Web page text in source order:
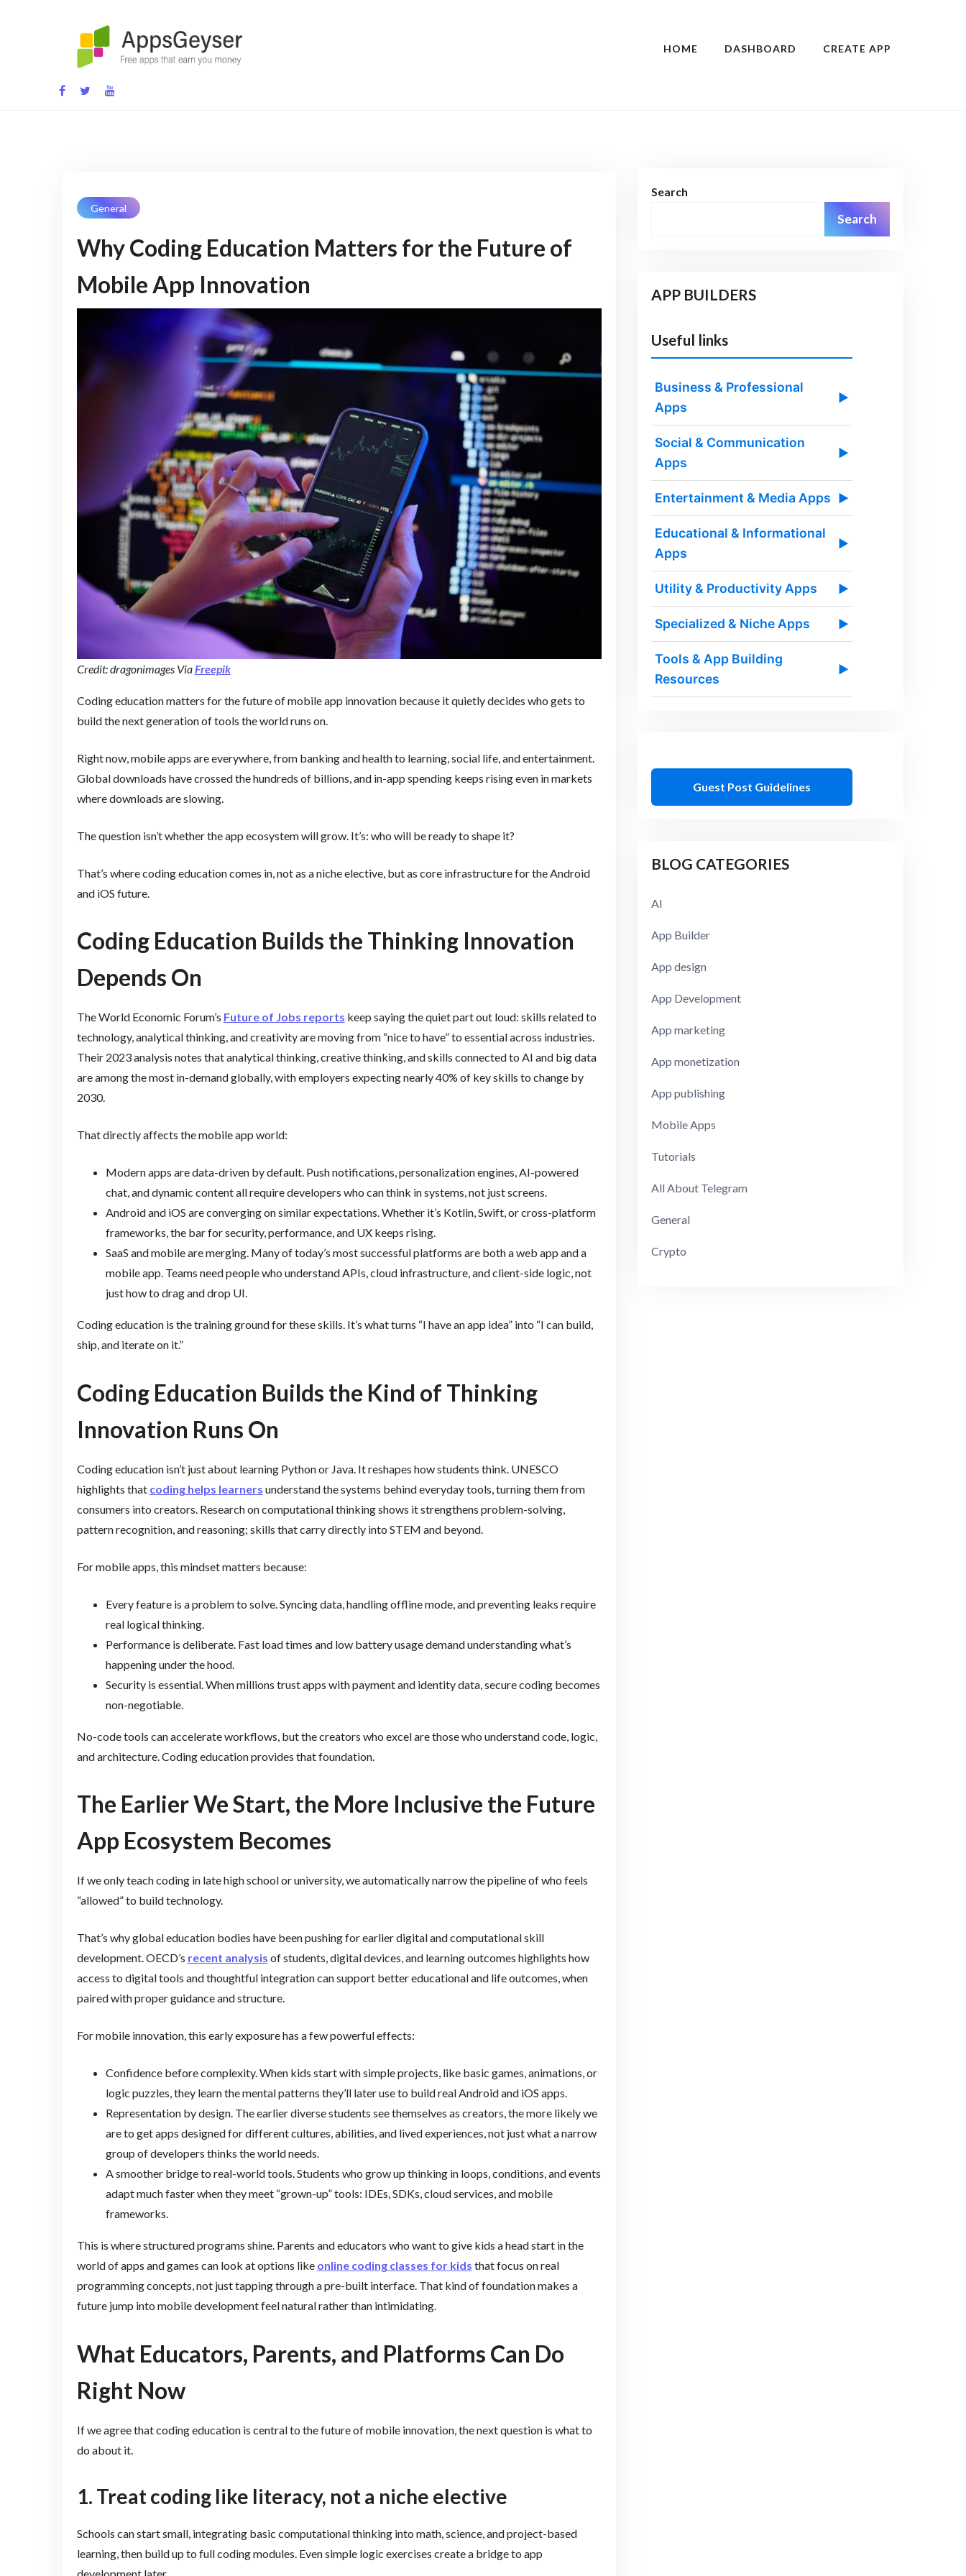
App development blog
HOME DASHBOARD CREATE APP
General
Why Coding Education Matters for the Future of
Mobile App Innovation
Credit: dragonimages Via Freepik
Coding education matters for the future of mobile app innovation because it quietly decides who gets to
build the next generation of tools the world runs on.
Right now, mobile apps are everywhere, from banking and health to learning, social life, and entertainment.
Global downloads have crossed the hundreds of billions, and in-app spending keeps rising even in markets
where downloads are slowing.
The question isn’t whether the app ecosystem will grow. It’s: who will be ready to shape it?
That’s where coding education comes in, not as a niche elective, but as core infrastructure for the Android
and iOS future.
Coding Education Builds the Thinking Innovation
Depends On
The World Economic Forum’s Future of Jobs reports keep saying the quiet part out loud: skills related to
technology, analytical thinking, and creativity are moving from “nice to have” to essential across industries.
Their 2023 analysis notes that analytical thinking, creative thinking, and skills connected to AI and big data
are among the most in-demand globally, with employers expecting nearly 40% of key skills to change by
2030.
That directly affects the mobile app world:
Modern apps are data-driven by default. Push notifications, personalization engines, AI-powered
chat, and dynamic content all require developers who can think in systems, not just screens.
Android and iOS are converging on similar expectations. Whether it’s Kotlin, Swift, or cross-platform
frameworks, the bar for security, performance, and UX keeps rising.
SaaS and mobile are merging. Many of today’s most successful platforms are both a web app and a
mobile app. Teams need people who understand APIs, cloud infrastructure, and client-side logic, not
just how to drag and drop UI.
Coding education is the training ground for these skills. It’s what turns “I have an app idea” into “I can build,
ship, and iterate on it.”
Coding Education Builds the Kind of Thinking
Innovation Runs On
Coding education isn’t just about learning Python or Java. It reshapes how students think. UNESCO
highlights that coding helps learners understand the systems behind everyday tools, turning them from
consumers into creators. Research on computational thinking shows it strengthens problem-solving,
pattern recognition, and reasoning; skills that carry directly into STEM and beyond.
For mobile apps, this mindset matters because:
Every feature is a problem to solve. Syncing data, handling offline mode, and preventing leaks require
real logical thinking.
Performance is deliberate. Fast load times and low battery usage demand understanding what’s
happening under the hood.
Security is essential. When millions trust apps with payment and identity data, secure coding becomes
non-negotiable.
No-code tools can accelerate workflows, but the creators who excel are those who understand code, logic,
and architecture. Coding education provides that foundation.
The Earlier We Start, the More Inclusive the Future
App Ecosystem Becomes
If we only teach coding in late high school or university, we automatically narrow the pipeline of who feels
“allowed” to build technology.
That’s why global education bodies have been pushing for earlier digital and computational skill
development. OECD’s recent analysis of students, digital devices, and learning outcomes highlights how
access to digital tools and thoughtful integration can support better educational and life outcomes, when
paired with proper guidance and structure.
For mobile innovation, this early exposure has a few powerful effects:
Confidence before complexity. When kids start with simple projects, like basic games, animations, or
logic puzzles, they learn the mental patterns they’ll later use to build real Android and iOS apps.
Representation by design. The earlier diverse students see themselves as creators, the more likely we
are to get apps designed for different cultures, abilities, and lived experiences, not just what a narrow
group of developers thinks the world needs.
A smoother bridge to real-world tools. Students who grow up thinking in loops, conditions, and events
adapt much faster when they meet “grown-up” tools: IDEs, SDKs, cloud services, and mobile
frameworks.
This is where structured programs shine. Parents and educators who want to give kids a head start in the
world of apps and games can look at options like online coding classes for kids that focus on real
programming concepts, not just tapping through a pre-built interface. That kind of foundation makes a
future jump into mobile development feel natural rather than intimidating.
What Educators, Parents, and Platforms Can Do
Right Now
If we agree that coding education is central to the future of mobile innovation, the next question is what to
do about it.
1. Treat coding like literacy, not a niche elective
Schools can start small, integrating basic computational thinking into math, science, and project-based
learning, then build up to full coding modules. Even simple logic exercises create a bridge to app
Search
Search
APP BUILDERS
Useful links
Business & Professional
Apps
▶
Social & Communication
Apps
▶
Entertainment & Media Apps ▶
Educational & Informational
Apps
▶
Utility & Productivity Apps ▶
Specialized & Niche Apps ▶
Tools & App Building
Resources
▶
Guest Post Guidelines
BLOG CATEGORIES
AI
App Builder
App design
App Development
App marketing
App monetization
App publishing
Mobile Apps
Tutorials
All About Telegram
General
Crypto